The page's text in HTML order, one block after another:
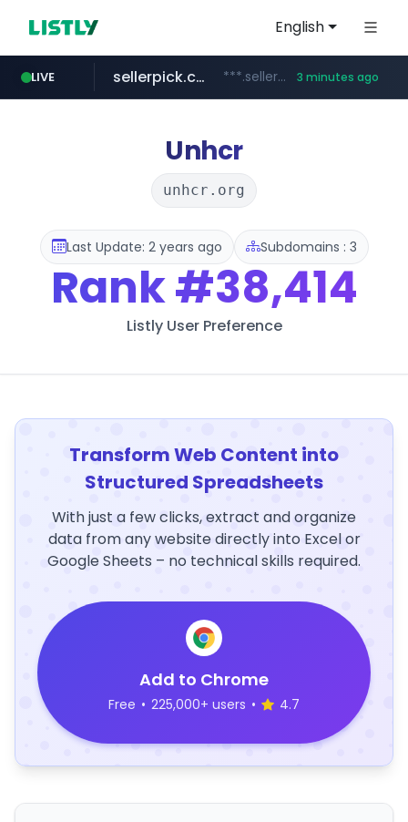
English
LIVE
catalogodtech.com .catalogodtech.com/****************/*****...
sellerpick.co.kr ***.sellerpick.co.kr/**** 3 minutes ago
europa.eu ************************************.***.****.europa.eu/***********/*****...
naver.com ***.****.naver.com/*********
Unhcr
unhcr.org
Last Update: 2 years ago Subdomains : 3
Rank#38,414
Listly User Preference
Transform Web Content into
Structured Spreadsheets
With just a few clicks, extract and organize
data from any website directly into Excel or
Google Sheets – no technical skills required.
Add to Chrome
Free • 225,000+ users • 4.7